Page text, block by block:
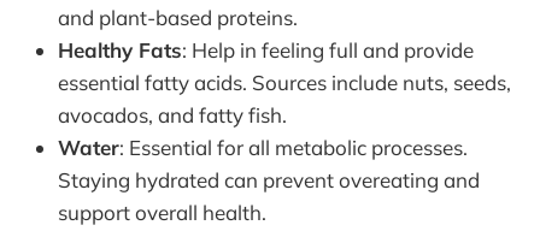
and plant-based proteins.
Healthy Fats: Help in feeling full and provide
essential fatty acids. Sources include nuts, seeds,
avocados, and fatty fish.
Water: Essential for all metabolic processes.
Staying hydrated can prevent overeating and
support overall health.